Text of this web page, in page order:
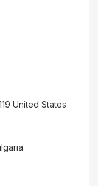
United States